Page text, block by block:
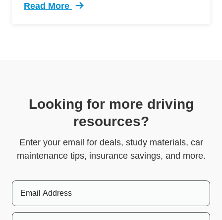
Read More
Trending 5 Crazy Cases Road Rage Defensive
Looking for more driving
resources?
Enter your email for deals, study materials, car
maintenance tips, insurance savings, and more.